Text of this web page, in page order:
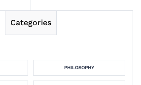
Categories
PHILOSOPHY